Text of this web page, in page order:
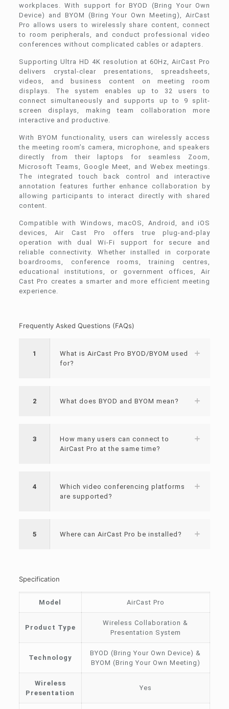
workplaces. With support for BYOD (Bring Your Own
Device) and BYOM (Bring Your Own Meeting), AirCast
Pro allows users to wirelessly share content, connect
to room peripherals, and conduct professional video
conferences without complicated cables or adapters.
Supporting Ultra HD 4K resolution at 60Hz, AirCast Pro
delivers crystal-clear presentations, spreadsheets,
videos, and business content on meeting room
displays. The system enables up to 32 users to
connect simultaneously and supports up to 9 split-
screen displays, making team collaboration more
interactive and productive.
With BYOM functionality, users can wirelessly access
the meeting room’s camera, microphone, and speakers
directly from their laptops for seamless Zoom,
Microsoft Teams, Google Meet, and Webex meetings.
The integrated touch back control and interactive
annotation features further enhance collaboration by
allowing participants to interact directly with shared
content.
Compatible with Windows, macOS, Android, and iOS
devices, Air Cast Pro offers true plug-and-play
operation with dual Wi-Fi support for secure and
reliable connectivity. Whether installed in corporate
boardrooms, conference rooms, training centres,
educational institutions, or government offices, Air
Cast Pro creates a smarter and more efficient meeting
experience.
Frequently Asked Questions (FAQs)
1
What is AirCast Pro BYOD/BYOM used
for?
2 What does BYOD and BYOM mean?
3
How many users can connect to
AirCast Pro at the same time?
4
Which video conferencing platforms
are supported?
5 Where can AirCast Pro be installed?
Specification
Model AirCast Pro
Product Type
Wireless Collaboration &
Presentation System
Technology
BYOD (Bring Your Own Device) &
BYOM (Bring Your Own Meeting)
Wireless
Presentation
Yes